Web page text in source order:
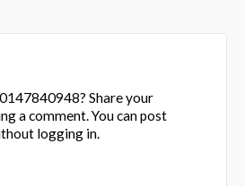
Share your
a comment. You can post
logging in.